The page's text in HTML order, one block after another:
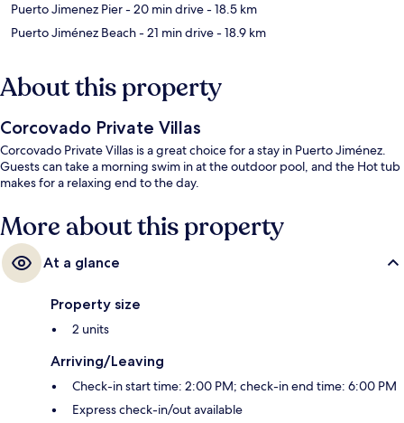
Puerto Jimenez Pier- 20 min drive- 18.5 km
Puerto Jiménez Beach- 21 min drive- 18.9 km
About this property
Corcovado Private Villas
Corcovado Private Villas is a great choice for a stay in Puerto Jiménez.
Guests can take a morning swim in at the outdoor pool, and the Hot tub
makes for a relaxing end to the day.
More about this property
At a glance
Property size
2 units
Arriving/Leaving
Check-in start time: 2:00 PM; check-in end time: 6:00 PM
Express check-in/out available